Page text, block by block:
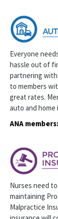
Everyone
hassle out of
partnering
to members
great rates.
auto and home
ANA members:
Nurses need
maintaining
Malpractice